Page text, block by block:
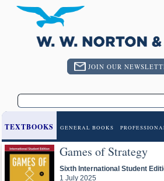
JOIN OUR
TEXTBOOKS GENERAL BOOKS
Games of Strategy
Sixth International Student
1 July 2025